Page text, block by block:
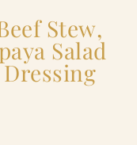
Stew,
Salad